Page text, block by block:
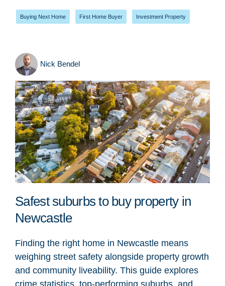
Buying Next Home First Home Buyer Investment Property
Nick Bendel
Safest suburbs to buy property in
Newcastle
Finding the right home in Newcastle means
weighing street safety alongside property growth
and community liveability. This guide explores
crime statistics, top-performing suburbs, and